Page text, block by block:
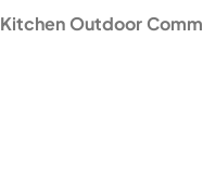
Kitchen Outdoor